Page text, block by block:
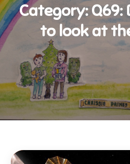
Category:Q69:
to look at